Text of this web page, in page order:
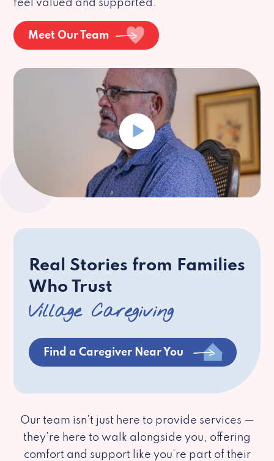
feel valued and supported.
Meet Our Team
Real Stories from Families
Who Trust
Village Caregiving
Find a Caregiver Near You
Our team isn’t just here to provide services —
they’re here to walk alongside you, offering
comfort and support like you’re part of their